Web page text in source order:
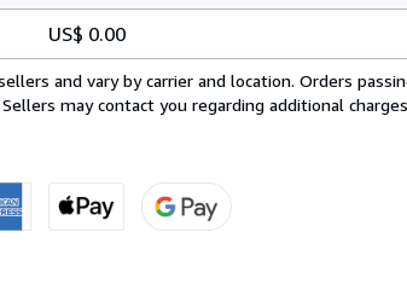
US$ 0.00
and vary by carrier and location. Orders
may contact you regarding additional